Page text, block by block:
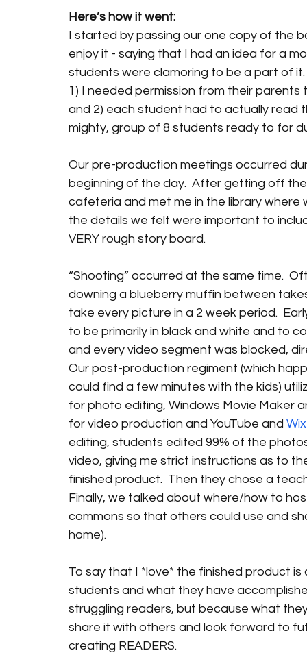
Here’s how it went:
I started by passing our one copy of the
enjoy it - saying that I had an idea for a
students were clamoring to be a part of
1) I needed permission from their
and 2) each student had to actually read
mighty, group of 8 students ready to for
Our pre-production meetings occurred
beginning of the day.  After getting off
cafeteria and met me in the library
the details we felt were important to
VERY rough story board.
“Shooting” occurred at the same time.
downing a blueberry muffin between
take every picture in a 2 week period.
to be primarily in black and white and to
and every video segment was blocked,
Our post-production regiment (which
could find a few minutes with the kids)
for photo editing, Windows Movie Maker
for video production and YouTube and Wix
editing, students edited 99% of the
video, giving me strict instructions as to
finished product.  Then they chose a
Finally, we talked about where/how to
commons so that others could use and
home).
To say that I *love* the finished product
students and what they have
struggling readers, but because what
share it with others and look forward to
creating READERS.